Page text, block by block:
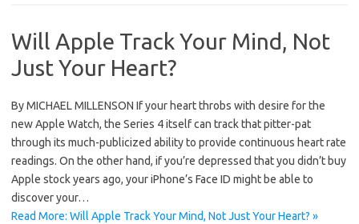
Will Apple Track Your Mind, Not
Just Your Heart?
By MICHAEL MILLENSON If your heart throbs with desire for the
new Apple Watch, the Series 4 itself can track that pitter-pat
through its much-publicized ability to provide continuous heart rate
readings. On the other hand, if you’re depressed that you didn’t buy
Apple stock years ago, your iPhone’s Face ID might be able to
discover your…
Read More: Will Apple Track Your Mind, Not Just Your Heart? »